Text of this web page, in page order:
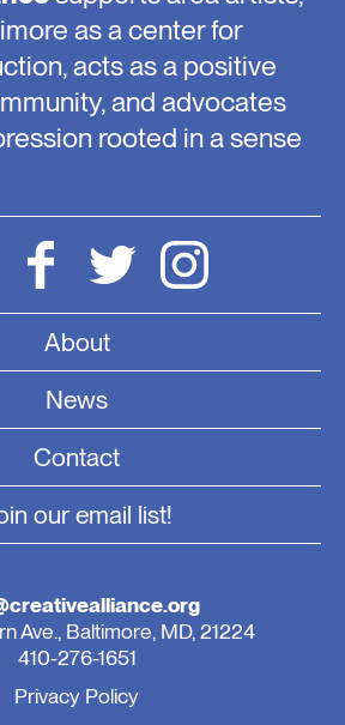
as a center for
acts as a positive
and advocates
rooted in a sense
About
News
Contact
our email list!
Ave., Baltimore, MD, 21224
410-276-1651
Privacy Policy